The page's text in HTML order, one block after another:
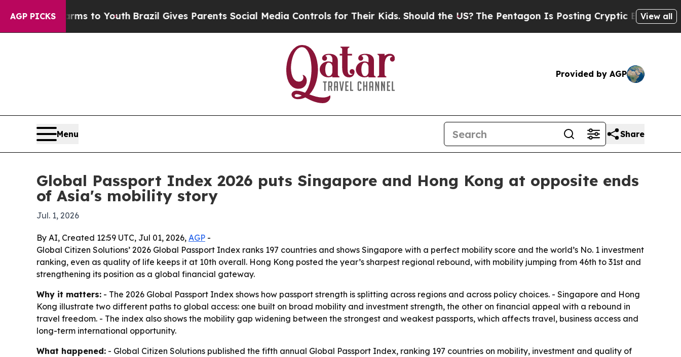
AGP PICKS
Harms to YouthBrazil Gives Parents Social Media Controls for Their Kids. Should the US?The Pentagon Is Posting Cryptic Biblical View all
Provided by AGP
Menu Share
Global Passport Index 2026 puts Singapore and Hong Kong at opposite ends
of Asia's mobility story
Jul. 1, 2026
By AI, Created 12:59 UTC, Jul 01, 2026, AGP -
Global Citizen Solutions’ 2026 Global Passport Index ranks 197 countries and shows Singapore with a perfect mobility score and the world’s No. 1 investment
ranking, even as quality of life keeps it at 10th overall. Hong Kong posted the year’s sharpest regional rebound, with mobility jumping from 46th to 31st and
strengthening its position as a global financial gateway.
Why it matters: - The 2026 Global Passport Index shows how passport strength is splitting across regions and across policy choices. - Singapore and Hong
Kong illustrate two different paths to global access: one built on broad mobility and investment strength, the other on financial appeal with a rebound in
travel freedom. - The index also shows the mobility gap widening between the strongest and weakest passports, which affects travel, business access and
long-term international opportunity.
What happened: - Global Citizen Solutions published the fifth annual Global Passport Index, ranking 197 countries on mobility, investment and quality of